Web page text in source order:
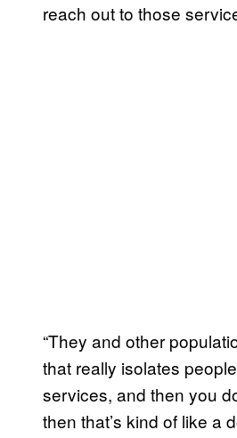
reach out to those
“They and other
that really isolates
services, and then you
then that’s kind of like a